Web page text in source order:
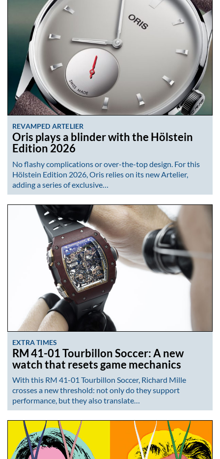
REVAMPED ARTELIER
Oris plays a blinder with the Hölstein
Edition 2026
No flashy complications or over-the-top design. For this
Hölstein Edition 2026, Oris relies on its new Artelier,
adding a series of exclusive…
EXTRA TIMES
RM 41-01 Tourbillon Soccer: A new
watch that resets game mechanics
With this RM 41-01 Tourbillon Soccer, Richard Mille
crosses a new threshold: not only do they support
performance, but they also translate…